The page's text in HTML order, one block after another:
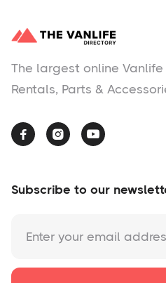
The largest online
Rentals, Parts &
  
Subscribe to our